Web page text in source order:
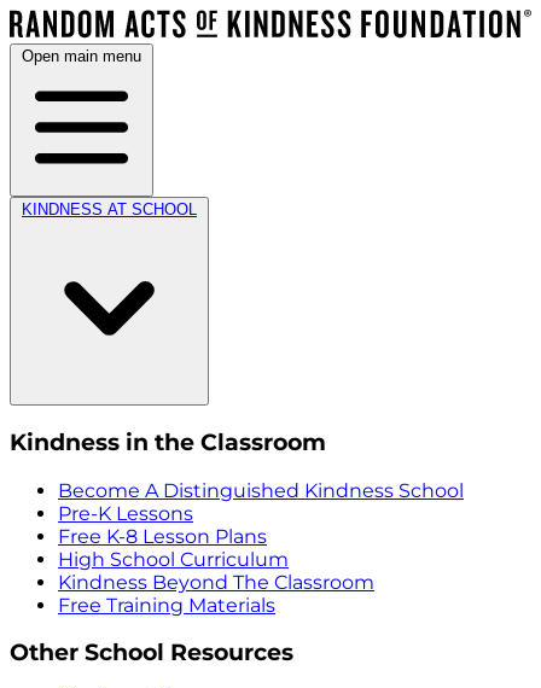
Open main menu
KINDNESS AT SCHOOL
Kindness in the Classroom
Become A Distinguished Kindness School
Pre-K Lessons
Free K-8 Lesson Plans
High School Curriculum
Kindness Beyond The Classroom
Free Training Materials
Other School Resources